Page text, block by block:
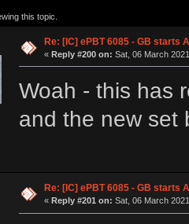
this topic.
Re: [IC] ePBT 6085 - GB starts
« Reply #200 on: Sat, 06 March
Woah - this has
and the new set
Re: [IC] ePBT 6085 - GB starts
« Reply #201 on: Sat, 06 March